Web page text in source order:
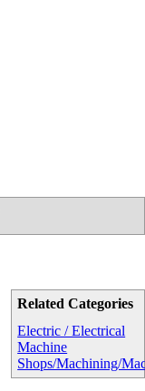
Related Categories
Electric / Electrical
Machine
Shops/Machining/